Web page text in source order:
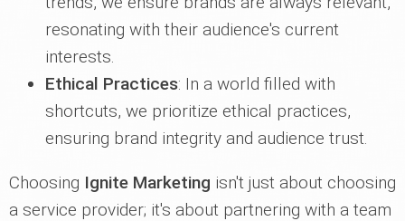
resonating with their audience's current
interests.
Ethical Practices: In a world filled with
shortcuts, we prioritize ethical practices,
ensuring brand integrity and audience trust.
Choosing Ignite Marketing isn't just about choosing
a service provider; it's about partnering with a team